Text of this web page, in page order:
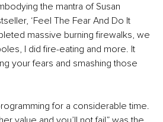
the mantra of Susan
‘Feel The Fear And Do It
massive burning firewalks, we
I did fire-eating and more. It
your fears and smashing those
for a considerable time.